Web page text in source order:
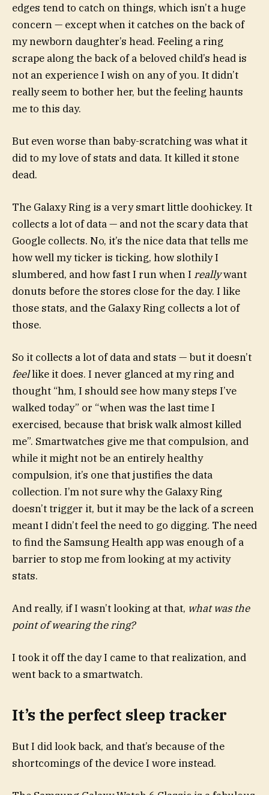
edges tend to catch on things, which isn’t a huge
concern — except when it catches on the back of
my newborn daughter’s head. Feeling a ring
scrape along the back of a beloved child’s head is
not an experience I wish on any of you. It didn’t
really seem to bother her, but the feeling haunts
me to this day.
But even worse than baby-scratching was what it
did to my love of stats and data. It killed it stone
dead.
The Galaxy Ring is a very smart little doohickey. It
collects a lot of data — and not the scary data that
Google collects. No, it’s the nice data that tells me
how well my ticker is ticking, how slothily I
slumbered, and how fast I run when I reallywant
donuts before the stores close for the day. I like
those stats, and the Galaxy Ring collects a lot of
those.
So it collects a lot of data and stats — but it doesn’t
feellike it does. I never glanced at my ring and
thought “hm, I should see how many steps I’ve
walked today” or “when was the last time I
exercised, because that brisk walk almost killed
me”. Smartwatches give me that compulsion, and
while it might not be an entirely healthy
compulsion, it’s one that justifies the data
collection. I’m not sure why the Galaxy Ring
doesn’t trigger it, but it may be the lack of a screen
meant I didn’t feel the need to go digging. The need
to find the Samsung Health app was enough of a
barrier to stop me from looking at my activity
stats.
And really, if I wasn’t looking at that, what was the
point of wearing the ring?
I took it off the day I came to that realization, and
went back to a smartwatch.
It’s the perfect sleep tracker
But I did look back, and that’s because of the
shortcomings of the device I wore instead.